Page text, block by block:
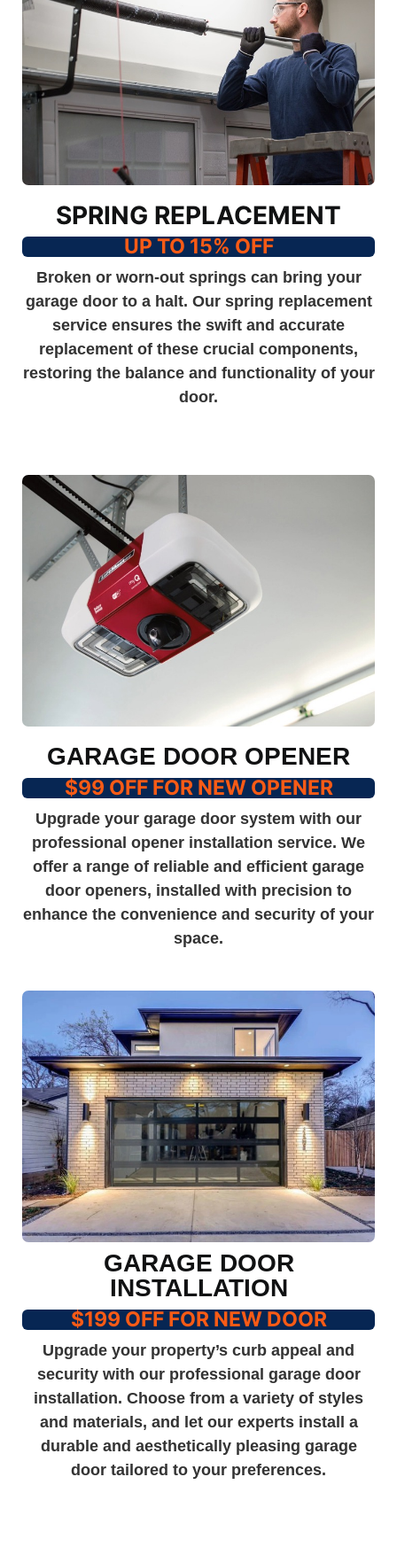
SPRING REPLACEMENT
UP TO 15% OFF
Broken or worn-out springs can bring your
garage door to a halt. Our spring replacement
service ensures the swift and accurate
replacement of these crucial components,
restoring the balance and functionality of your
door.
GARAGE DOOR OPENER
$99 OFF FOR NEW OPENER
Upgrade your garage door system with our
professional opener installation service. We
offer a range of reliable and efficient garage
door openers, installed with precision to
enhance the convenience and security of your
space.
GARAGE DOOR
INSTALLATION
$199 OFF FOR NEW DOOR
Upgrade your property’s curb appeal and
security with our professional garage door
installation. Choose from a variety of styles
and materials, and let our experts install a
durable and aesthetically pleasing garage
door tailored to your preferences.